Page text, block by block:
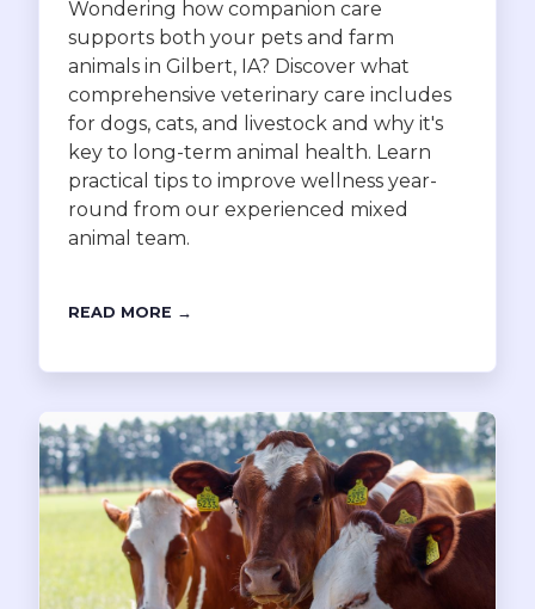
Wondering how companion care
supports both your pets and farm
animals in Gilbert, IA? Discover what
comprehensive veterinary care includes
for dogs, cats, and livestock and why it's
key to long-term animal health. Learn
practical tips to improve wellness year-
round from our experienced mixed
animal team.
READ MORE →